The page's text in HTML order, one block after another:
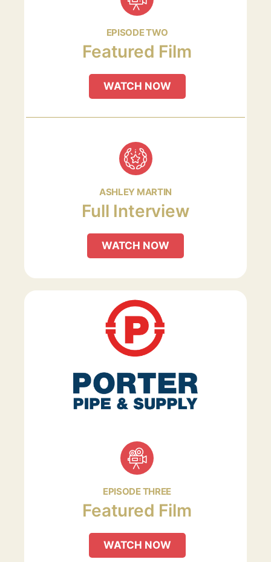
EPISODE TWO
Featured Film
WATCH NOW
ASHLEY MARTIN
Full Interview
WATCH NOW
EPISODE THREE
Featured Film
WATCH NOW